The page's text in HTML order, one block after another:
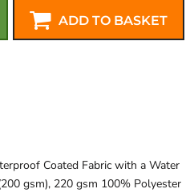
ADD TO BASKET
Coated Fabric with a Water
gsm), 220 gsm 100% Polyester